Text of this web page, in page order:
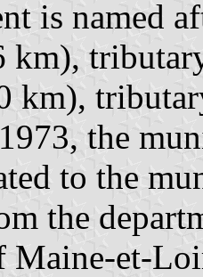
is named
km),
km),
the
to the
the
Maine-et-